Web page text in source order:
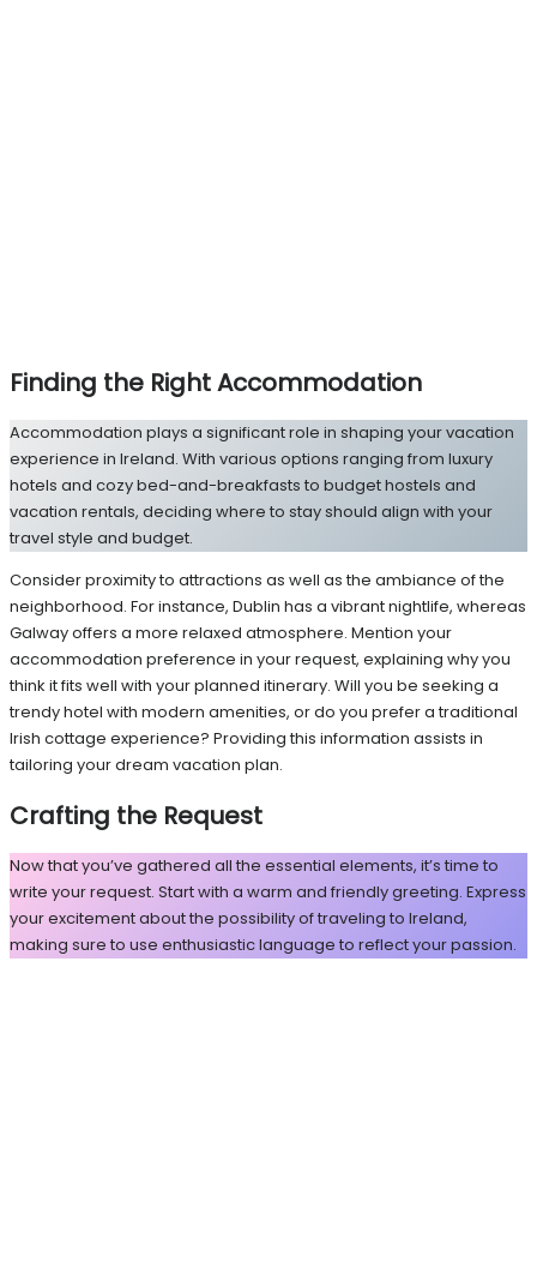
Finding the Right Accommodation
Accommodation plays a significant role in shaping your vacation
experience in Ireland. With various options ranging from luxury
hotels and cozy bed-and-breakfasts to budget hostels and
vacation rentals, deciding where to stay should align with your
travel style and budget.
Consider proximity to attractions as well as the ambiance of the
neighborhood. For instance, Dublin has a vibrant nightlife, whereas
Galway offers a more relaxed atmosphere. Mention your
accommodation preference in your request, explaining why you
think it fits well with your planned itinerary. Will you be seeking a
trendy hotel with modern amenities, or do you prefer a traditional
Irish cottage experience? Providing this information assists in
tailoring your dream vacation plan.
Crafting the Request
Now that you’ve gathered all the essential elements, it’s time to
write your request. Start with a warm and friendly greeting. Express
your excitement about the possibility of traveling to Ireland,
making sure to use enthusiastic language to reflect your passion.